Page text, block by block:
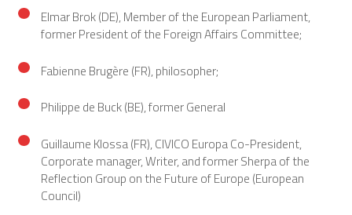
Elmar Brok (DE), Member of the European Parliament,
former President of the Foreign Affairs Committee;
Fabienne Brugère (FR), philosopher;
Philippe de Buck (BE), former General
Guillaume Klossa (FR), CIVICO Europa Co-President,
Corporate manager, Writer, and former Sherpa of the
Reflection Group on the Future of Europe (European
Council)